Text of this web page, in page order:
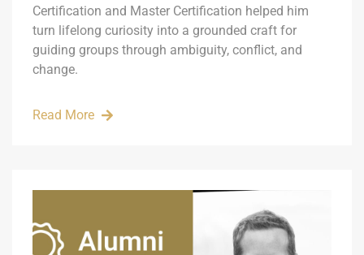
Certification and Master Certification helped him
turn lifelong curiosity into a grounded craft for
guiding groups through ambiguity, conflict, and
change.
Read More